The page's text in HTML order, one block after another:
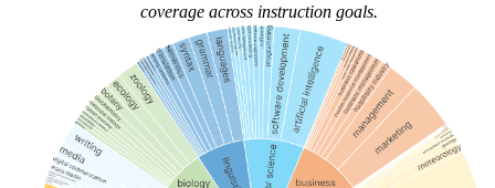
coverage across instruction goals.